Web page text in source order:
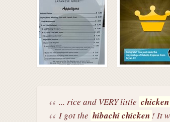
... rice and VERY little
I got the hibachi chicken! It